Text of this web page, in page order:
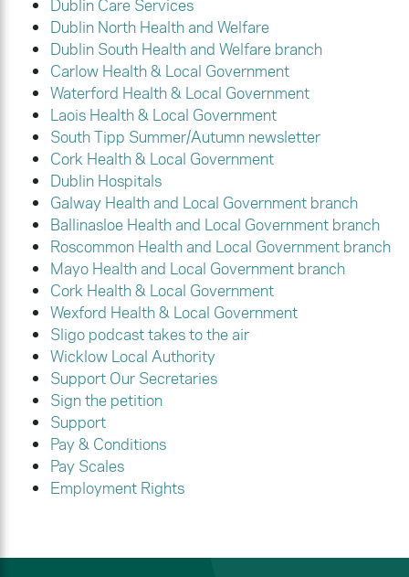
Dublin Care Services
Dublin North Health and Welfare
Dublin South Health and Welfare branch
Carlow Health & Local Government
Waterford Health & Local Government
Laois Health & Local Government
South Tipp Summer/Autumn newsletter
Cork Health & Local Government
Dublin Hospitals
Galway Health and Local Government branch
Ballinasloe Health and Local Government branch
Roscommon Health and Local Government branch
Mayo Health and Local Government branch
Cork Health & Local Government
Wexford Health & Local Government
Sligo podcast takes to the air
Wicklow Local Authority
Support Our Secretaries
Sign the petition
Support
Pay & Conditions
Pay Scales
Employment Rights